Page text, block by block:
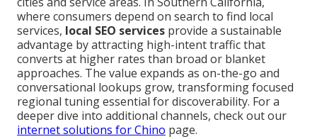
where consumers depend on search to find local
services, local SEO services provide a sustainable
advantage by attracting high-intent traffic that
converts at higher rates than broad or blanket
approaches. The value expands as on-the-go and
conversational lookups grow, transforming focused
regional tuning essential for discoverability. For a
deeper dive into additional channels, check out our
internet solutions for Chino page.